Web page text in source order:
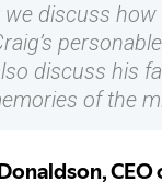
discuss
discuss his
of the